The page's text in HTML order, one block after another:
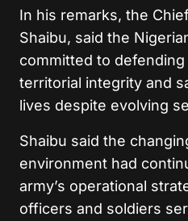
In his remarks, the
Shaibu, said the
committed to defending
territorial integrity and
lives despite evolving
Shaibu said the
environment had
army’s operational
officers and soldiers